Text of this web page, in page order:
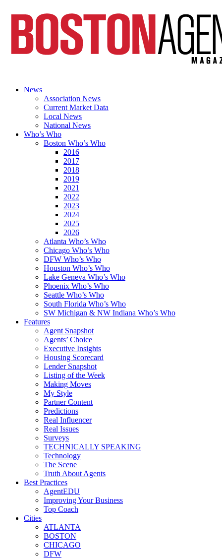
News
Association News
Current Market Data
Local News
National News
Who’s Who
Boston Who’s Who
2016
2017
2018
2019
2021
2022
2023
2024
2025
2026
Atlanta Who’s Who
Chicago Who’s Who
DFW Who’s Who
Houston Who’s Who
Lake Geneva Who’s Who
Phoenix Who’s Who
Seattle Who’s Who
South Florida Who’s Who
SW Michigan & NW Indiana Who’s Who
Features
Agent Snapshot
Agents’ Choice
Executive Insights
Housing Scorecard
Lender Snapshot
Listing of the Week
Making Moves
My Style
Partner Content
Predictions
Real Influencer
Real Issues
Surveys
TECHNICALLY SPEAKING
Technology
The Scene
Truth About Agents
Best Practices
AgentEDU
Improving Your Business
Top Coach
Cities
ATLANTA
BOSTON
CHICAGO
DFW